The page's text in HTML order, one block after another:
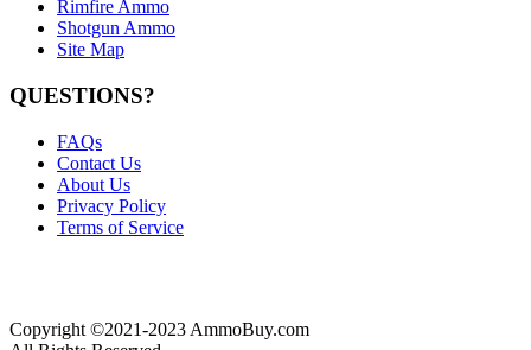
Rimfire Ammo
Shotgun Ammo
Site Map
QUESTIONS?
FAQs
Contact Us
About Us
Privacy Policy
Terms of Service
Copyright ©2021-2023 AmmoBuy.com